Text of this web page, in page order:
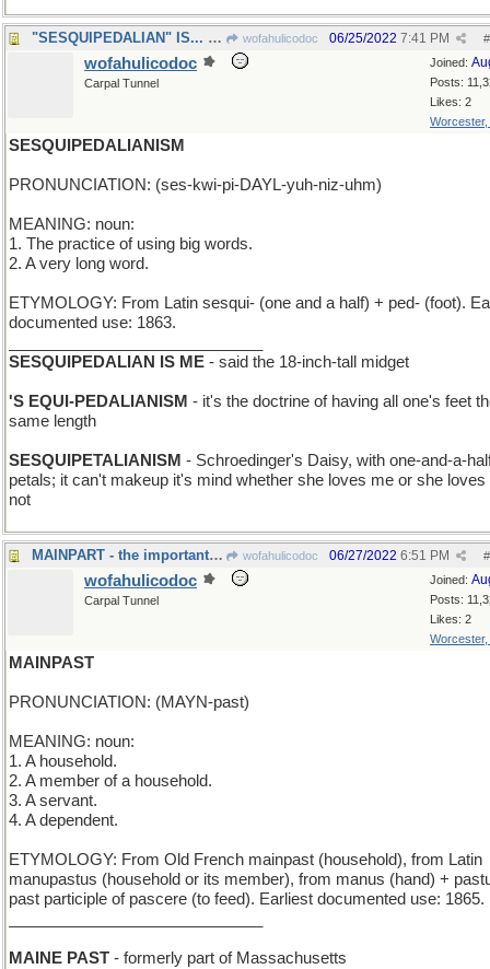
"SESQUIPEDALIAN" IS... - sesquipedalian wofahulicodoc #
06/25/2022 7:41 PM
Joined:
Posts:
Likes: 2
Worcester,
wofahulicodoc
Carpal Tunnel
SESQUIPEDALIANISM
PRONUNCIATION: (ses-kwi-pi-DAYL-yuh-niz-uhm)
MEANING: noun:
1. The practice of using big words.
2. A very long word.
ETYMOLOGY: From Latin sesqui- (one and a half) + ped- (foot).
documented use: 1863.
SESQUIPEDALIAN IS ME - said the 18-inch-tall midget
'S EQUI-PEDALIANISM - it's the doctrine of having all one's feet
same length
SESQUIPETALIANISM - Schroedinger's Daisy, with one-and-a-
petals; it can't makeup it's mind whether she loves me or she loves
not
MAINPART - the important stuff wofahulicodoc #
06/27/2022 6:51 PM
Joined:
Posts:
Likes: 2
Worcester,
wofahulicodoc
Carpal Tunnel
MAINPAST
PRONUNCIATION: (MAYN-past)
MEANING: noun:
1. A household.
2. A member of a household.
3. A servant.
4. A dependent.
ETYMOLOGY: From Old French mainpast (household), from Latin
manupastus (household or its member), from manus (hand) +
past participle of pascere (to feed). Earliest documented use: 1865.
MAINE PAST - formerly part of Massachusetts